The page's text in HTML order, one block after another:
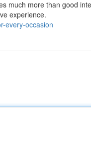
much more than good
experience.
every-occasion